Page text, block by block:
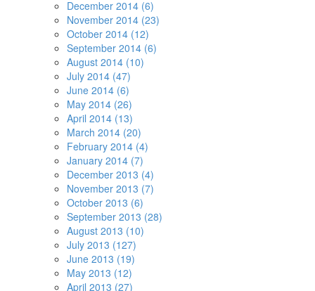
December 2014 (6)
November 2014 (23)
October 2014 (12)
September 2014 (6)
August 2014 (10)
July 2014 (47)
June 2014 (6)
May 2014 (26)
April 2014 (13)
March 2014 (20)
February 2014 (4)
January 2014 (7)
December 2013 (4)
November 2013 (7)
October 2013 (6)
September 2013 (28)
August 2013 (10)
July 2013 (127)
June 2013 (19)
May 2013 (12)
April 2013 (27)